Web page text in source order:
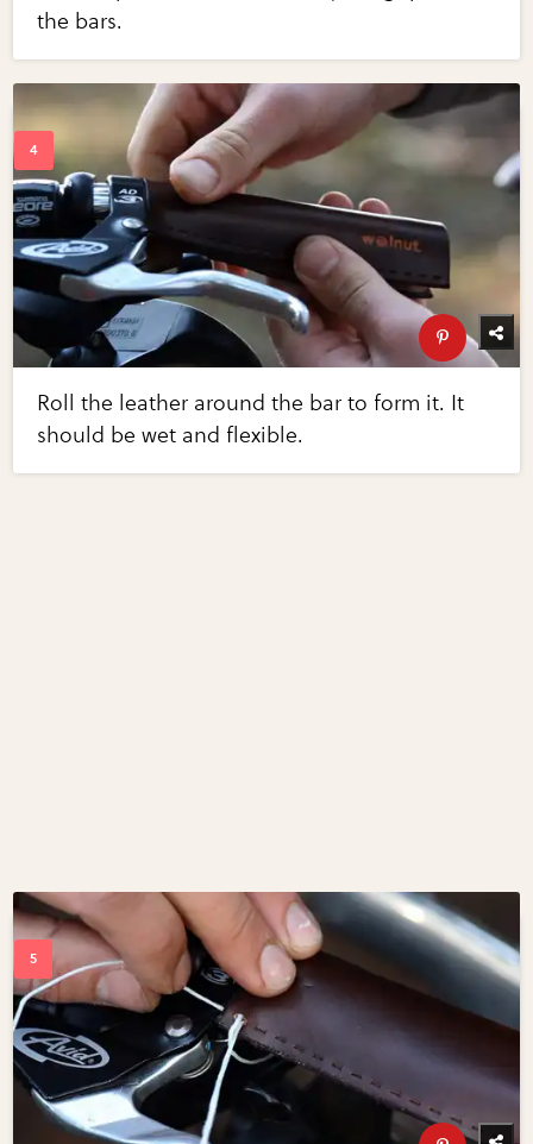
the bars.
Roll the leather around the bar to form it. It
should be wet and flexible.